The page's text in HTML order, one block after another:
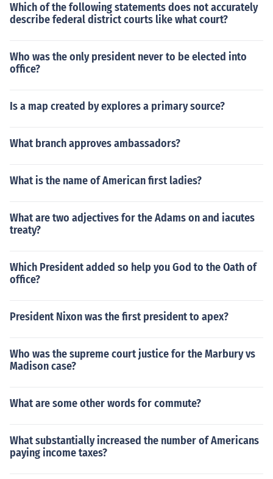
Which of the following statements does not accurately
describe federal district courts like what court?
Who was the only president never to be elected into
office?
Is a map created by explores a primary source?
What branch approves ambassadors?
What is the name of American first ladies?
What are two adjectives for the Adams on and iacutes
treaty?
Which President added so help you God to the Oath of
office?
President Nixon was the first president to apex?
Who was the supreme court justice for the Marbury vs
Madison case?
What are some other words for commute?
What substantially increased the number of Americans
paying income taxes?